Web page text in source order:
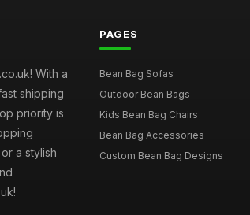
With a
shipping
priority is
a stylish
PAGES
Bean Bag Sofas
Outdoor Bean Bags
Kids Bean Bag Chairs
Bean Bag Accessories
Custom Bean Bag Designs